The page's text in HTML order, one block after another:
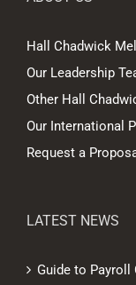
Hall Chadwick
Our Leadership
Other Hall
Our International
Request a
LATEST NEWS
Guide to